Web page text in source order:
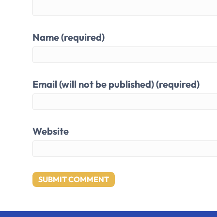
Name (required)
Email (will not be published) (required)
Website